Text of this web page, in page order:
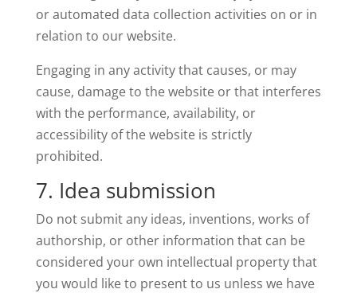
or automated data collection activities on or in
relation to our website.
Engaging in any activity that causes, or may
cause, damage to the website or that interferes
with the performance, availability, or
accessibility of the website is strictly
prohibited.
7. Idea submission
Do not submit any ideas, inventions, works of
authorship, or other information that can be
considered your own intellectual property that
you would like to present to us unless we have